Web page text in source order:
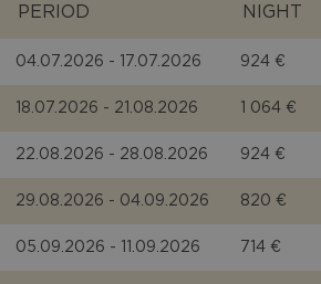
PERIOD NIGHT
04.07.2026 - 17.07.2026 924 €
18.07.2026 - 21.08.2026 1 064 €
22.08.2026 - 28.08.2026 924 €
29.08.2026 - 04.09.2026 820 €
05.09.2026 - 11.09.2026 714 €